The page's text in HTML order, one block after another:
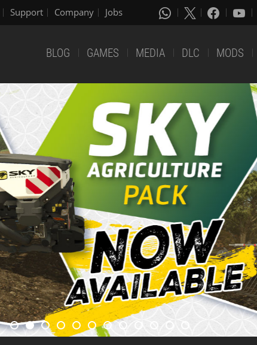
Support Company Jobs
BLOG GAMES MEDIA DLC MODS